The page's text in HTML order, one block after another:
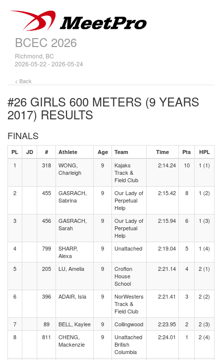
BCEC 2026
Richmond, BC
2026-05-22 - 2026-05-24
< Back
#26 GIRLS 600 METERS (9 YEARS
2017) RESULTS
FINALS
PL JD # Athlete Age Team Time Pts HPL
1 318
WONG,
Charleigh
9
Kajaks
Track &
Field Club
2:14.24 10 1 (1)
2 455
GASRACH,
Sabrina
9
Our Lady of
Perpetual
Help
2:15.42 8 1 (2)
3 456
GASRACH,
Sarah
9
Our Lady of
Perpetual
Help
2:15.94 6 1 (3)
4 799
SHARP,
Alexa
9 Unattached 2:19.04 5 1 (4)
5 205 LU, Amelia 9
Crofton
House
School
2:21.14 4 2 (1)
6 396 ADAIR, Isla 9
NorWesters
Track &
Field Club
2:21.41 3 2 (2)
7 89 BELL, Kaylee 9 Collingwood 2:23.95 2
2 (3)
8
811
CHENG,
Mackenzie
9
Unattached
British
Columbia
2:24.01 1 2 (4)